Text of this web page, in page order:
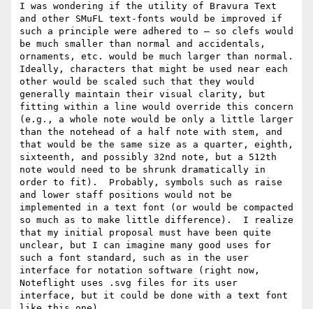
I was wondering if the utility of Bravura Text
and other SMuFL text-fonts would be improved if
such a principle were adhered to — so clefs would
be much smaller than normal and accidentals,
ornaments, etc. would be much larger than normal.
Ideally, characters that might be used near each
other would be scaled such that they would
generally maintain their visual clarity, but
fitting within a line would override this concern
(e.g., a whole note would be only a little larger
than the notehead of a half note with stem, and
that would be the same size as a quarter, eighth,
sixteenth, and possibly 32nd note, but a 512th
note would need to be shrunk dramatically in
order to fit).  Probably, symbols such as raise
and lower staff positions would not be
implemented in a text font (or would be compacted
so much as to make little difference).  I realize
that my initial proposal must have been quite
unclear, but I can imagine many good uses for
such a font standard, such as in the user
interface for notation software (right now,
Noteflight uses .svg files for its user
interface, but it could be done with a text font